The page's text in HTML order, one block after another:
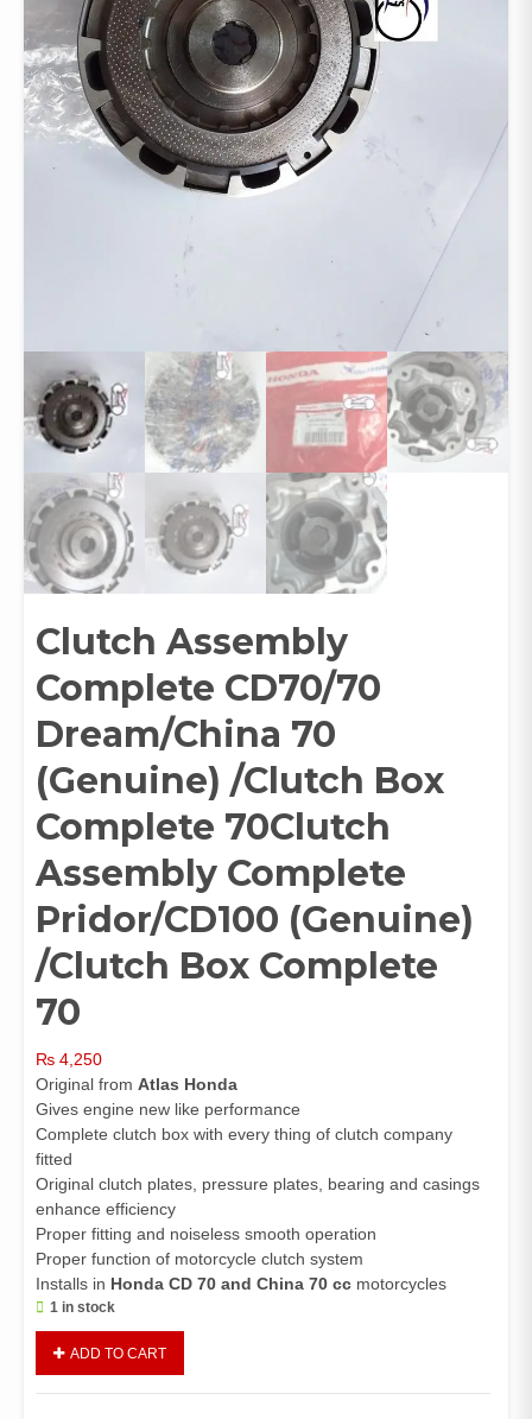
Clutch Assembly
Complete CD70/70
Dream/China 70
(Genuine) /Clutch Box
Complete 70Clutch
Assembly Complete
Pridor/CD100 (Genuine)
/Clutch Box Complete
70
₨ 4,250
Original from Atlas Honda
Gives engine new like performance
Complete clutch box with every thing of clutch company
fitted
Original clutch plates, pressure plates, bearing and casings
enhance efficiency
Proper fitting and noiseless smooth operation
Proper function of motorcycle clutch system
Installs in Honda CD 70 and China 70 cc motorcycles
1 in stock
Complete
ADD TO CART